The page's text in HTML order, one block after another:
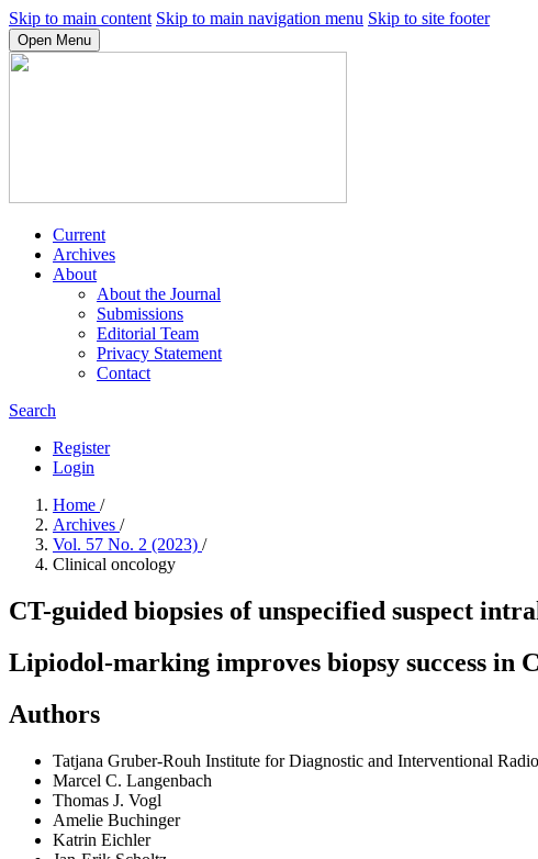
Skip to main content Skip to main navigation menu Skip to site footer
Open Menu
Current
Archives
About
About the Journal
Submissions
Editorial Team
Privacy Statement
Contact
Search
Register
Login
Home /
Archives /
Vol. 57 No. 2 (2023) /
Clinical oncology
CT-guided biopsies of unspecified suspect
Lipiodol-marking improves biopsy success in
Authors
Tatjana Gruber-Rouh Institute for Diagnostic and Interventional
Marcel C. Langenbach
Thomas J. Vogl
Amelie Buchinger
Katrin Eichler